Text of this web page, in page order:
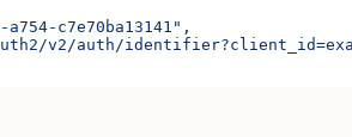
c7e70ba13141" ,
v2/auth/